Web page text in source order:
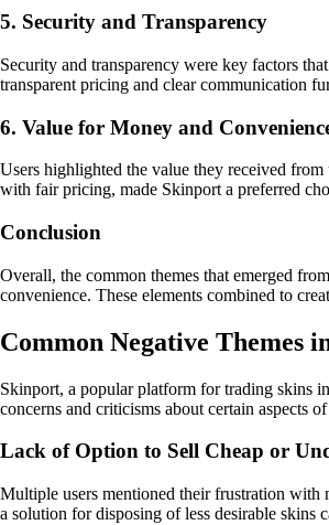
5. Security and Transparency
Security and transparency were key factors
transparent pricing and clear communication
6. Value for Money and
Users highlighted the value they received
with fair pricing, made Skinport a preferred
Conclusion
Overall, the common themes that emerged
convenience. These elements combined to
Common Negative Themes
Skinport, a popular platform for trading skins
concerns and criticisms about certain aspects
Lack of Option to Sell Cheap or
Multiple users mentioned their frustration with
a solution for disposing of less desirable skins